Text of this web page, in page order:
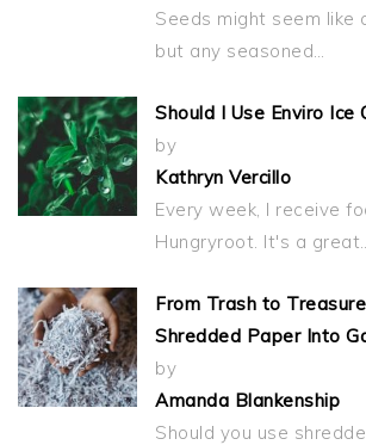
Seeds might seem like
but any seasoned…
Should I Use Enviro Ice
by
Kathryn Vercillo
Every week, I receive
Hungryroot. It's a great…
From Trash to
Shredded Paper Into
by
Amanda Blankenship
Should you use